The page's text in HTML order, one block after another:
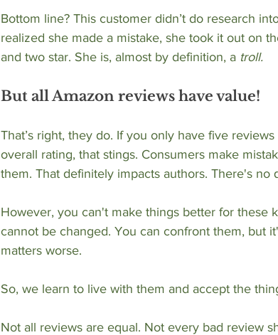
Bottom line? This customer didn’t do research
realized she made a mistake, she took it out on
and two star. She is, almost by definition, a troll.
But all Amazon reviews have value!
That’s right, they do. If you only have five
overall rating, that stings. Consumers make
them. That definitely impacts authors. There's no
However, you can't make things better for these
cannot be changed. You can confront them, but
matters worse.
So, we learn to live with them and accept the
Not all reviews are equal. Not every bad review